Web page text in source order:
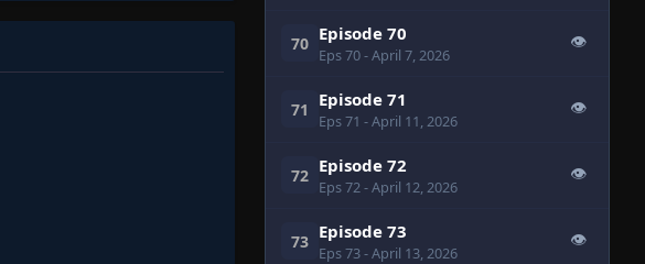
70 Episode 70
Eps 70- April 7, 2026
👁
71 Episode 71
Eps 71 - April 11, 2026
👁
72 Episode 72
Eps 72- April 12, 2026
👁
73 Episode 73
Eps 73- April 13, 2026
👁